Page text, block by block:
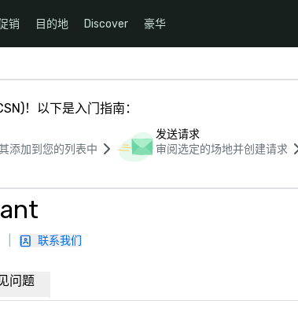
销 目的地 Discover 豪华
！以下是入门指南：
添加到您的列表中
发送请求
审阅选定的场地并创建请求
联系我们
问题